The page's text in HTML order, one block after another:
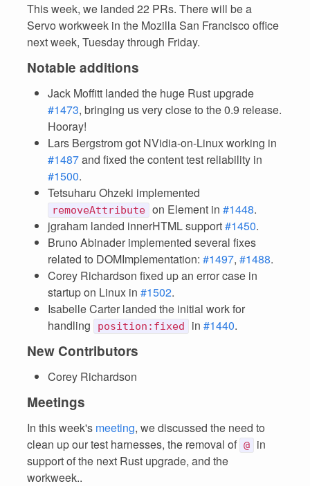
This week, we landed 22 PRs. There will be a
Servo workweek in the Mozilla San Francisco office
next week, Tuesday through Friday.
Notable additions
Jack Moffitt landed the huge Rust upgrade
#1473, bringing us very close to the 0.9 release.
Hooray!
Lars Bergstrom got NVidia-on-Linux working in
#1487and fixed the content test reliability in
#1500.
Tetsuharu Ohzeki implemented
removeAttribute on Element in #1448.
jgraham landed innerHTML support#1450.
Bruno Abinader implemented several fixes
related to DOMImplementation: #1497, #1488.
Corey Richardson fixed up an error case in
startup on Linux in #1502.
Isabelle Carter landed the initial work for
handling
position:fixed in #1440.
New Contributors
Corey Richardson
Meetings
In this week's meeting, we discussed the need to
clean up our test harnesses, the removal of @
in
support of the next Rust upgrade, and the
workweek..